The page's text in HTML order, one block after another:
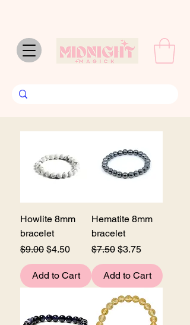
Howlite 8mm
bracelet
Regular Price
$9.00 Sale Price
$4.50
Add to Cart
Hematite 8mm
bracelet
Regular Price
$7.50 Sale Price
$3.75
Add to Cart